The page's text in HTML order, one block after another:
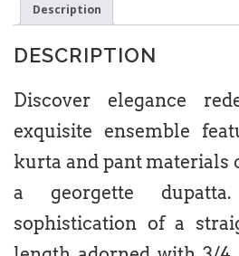
Description
DESCRIPTION
Discover elegance
exquisite ensemble
kurta and pant materials
a georgette
sophistication of a